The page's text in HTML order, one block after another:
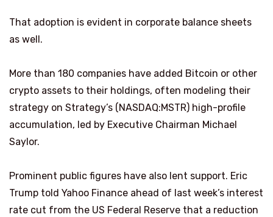
That adoption is evident in corporate balance sheets
as well.
More than 180 companies have added Bitcoin or other
crypto assets to their holdings, often modeling their
strategy on Strategy’s (NASDAQ:MSTR) high-profile
accumulation, led by Executive Chairman Michael
Saylor.
Prominent public figures have also lent support. Eric
Trump told Yahoo Finance ahead of last week’s interest
rate cut from the US Federal Reserve that a reduction